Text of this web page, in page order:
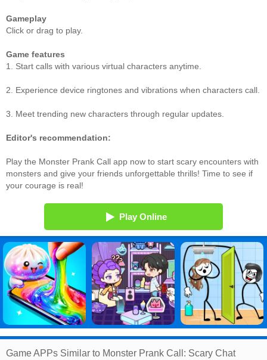
Gameplay
Click or drag to play.
Game features
1. Start calls with various virtual characters anytime.
2. Experience device ringtones and vibrations when characters call.
3. Meet trending new characters through regular updates.
Editor's recommendation:
Play the Monster Prank Call app now to start scary encounters with
monsters and give your friends unforgettable thrills! Time to see if
your courage is real!
Play Online
Game APPs Similar to Monster Prank Call: Scary Chat